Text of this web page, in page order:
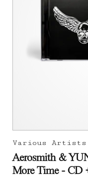
Various Artists
Aerosmith &
More Time - CD